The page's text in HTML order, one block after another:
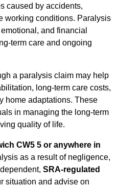
caused by accidents,
working conditions. Paralysis
and financial
term care and ongoing
a paralysis claim may help
long-term care costs,
home adaptations. These
in managing the long-term
quality of life.
CW5 5 or anywhere in
as a result of negligence,
SRA-regulated
situation and advise on